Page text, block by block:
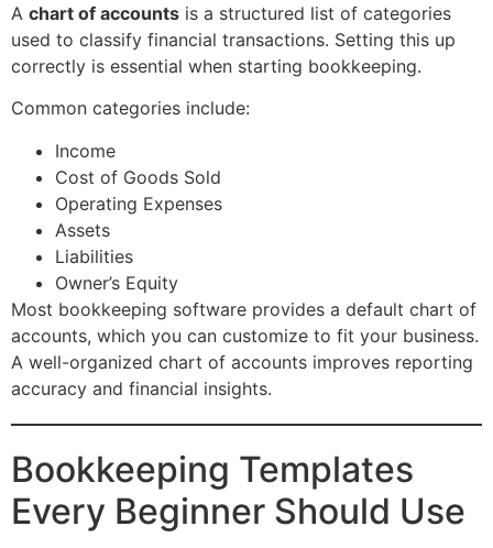
A chart of accounts is a structured list of categories
used to classify financial transactions. Setting this up
correctly is essential when starting bookkeeping.
Common categories include:
Income
Cost of Goods Sold
Operating Expenses
Assets
Liabilities
Owner’s Equity
Most bookkeeping software provides a default chart of
accounts, which you can customize to fit your business.
A well-organized chart of accounts improves reporting
accuracy and financial insights.
Bookkeeping Templates
Every Beginner Should Use